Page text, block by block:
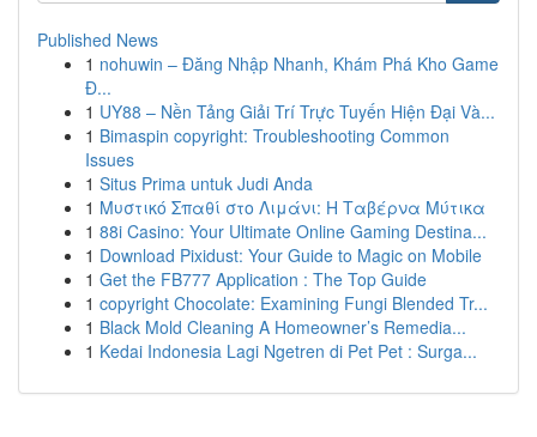
Published News
1 nohuwin – Đăng Nhập Nhanh, Khám Phá Kho Game
Đ...
1 UY88 – Nền Tảng Giải Trí Trực Tuyến Hiện Đại Và...
1 Bimaspin copyright: Troubleshooting Common
Issues
1 Situs Prima untuk Judi Anda
1 Μυστικό Σπαθί στο Λιμάνι: Η Ταβέρνα Μύτικα
1 88i Casino: Your Ultimate Online Gaming Destina...
1 Download Pixidust: Your Guide to Magic on Mobile
1 Get the FB777 Application : The Top Guide
1 copyright Chocolate: Examining Fungi Blended Tr...
1 Black Mold Cleaning A Homeowner’s Remedia...
1 Kedai Indonesia Lagi Ngetren di Pet Pet : Surga...